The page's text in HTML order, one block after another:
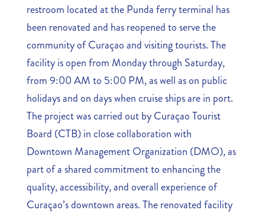
restroom located at the Punda ferry terminal has
been renovated and has reopened to serve the
community of Curaçao and visiting tourists. The
facility is open from Monday through Saturday,
from 9:00 AM to 5:00 PM, as well as on public
holidays and on days when cruise ships are in port.
The project was carried out by Curaçao Tourist
Board (CTB) in close collaboration with
Downtown Management Organization (DMO), as
part of a shared commitment to enhancing the
quality, accessibility, and overall experience of
Curaçao’s downtown areas. The renovated facility